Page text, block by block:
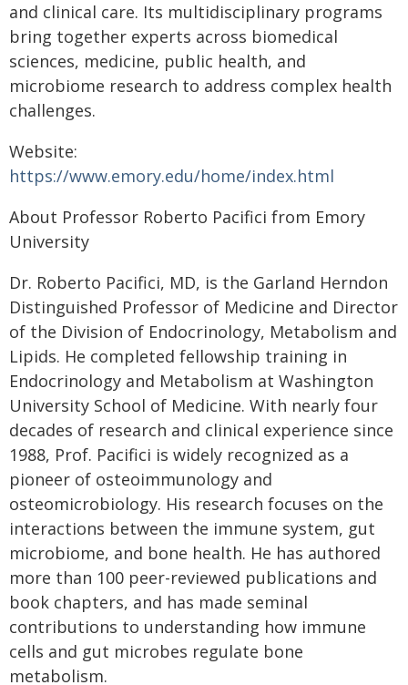
and clinical care. Its multidisciplinary programs
bring together experts across biomedical
sciences, medicine, public health, and
microbiome research to address complex health
challenges.
Website:
https://www.emory.edu/home/index.html
About Professor Roberto Pacifici from Emory
University
Dr. Roberto Pacifici, MD, is the Garland Herndon
Distinguished Professor of Medicine and Director
of the Division of Endocrinology, Metabolism and
Lipids. He completed fellowship training in
Endocrinology and Metabolism at Washington
University School of Medicine. With nearly four
decades of research and clinical experience since
1988, Prof. Pacifici is widely recognized as a
pioneer of osteoimmunology and
osteomicrobiology. His research focuses on the
interactions between the immune system, gut
microbiome, and bone health. He has authored
more than 100 peer-reviewed publications and
book chapters, and has made seminal
contributions to understanding how immune
cells and gut microbes regulate bone
metabolism.